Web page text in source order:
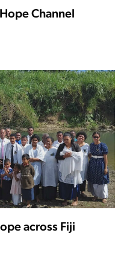
Channel
across Fiji